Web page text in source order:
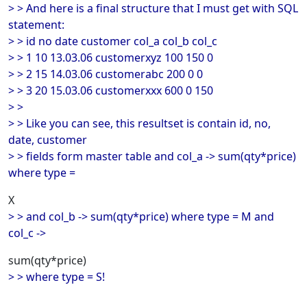
> > And here is a final structure that I must get with SQL
statement:
> > id no date customer col_a col_b col_c
> > 1 10 13.03.06 customerxyz 100 150 0
> > 2 15 14.03.06 customerabc 200 0 0
> > 3 20 15.03.06 customerxxx 600 0 150
> >
> > Like you can see, this resultset is contain id, no,
date, customer
> > fields form master table and col_a -> sum(qty*price)
where type =
X
> > and col_b -> sum(qty*price) where type = M and
col_c ->
sum(qty*price)
> > where type = S!